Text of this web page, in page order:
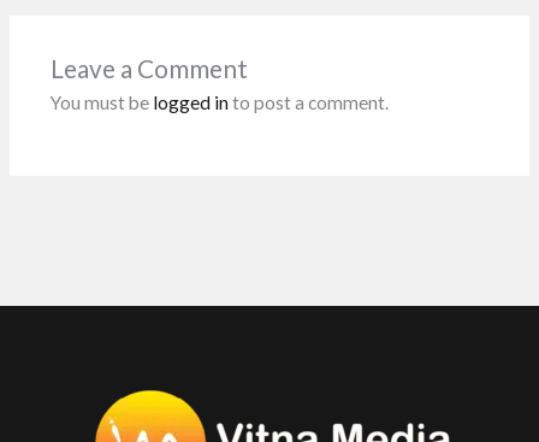
k
p
Leave a Comment
You must be logged into post a comment.